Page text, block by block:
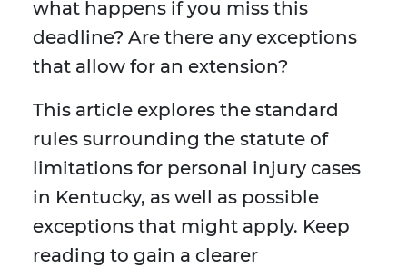
what happens if you miss this
deadline? Are there any exceptions
that allow for an extension?
This article explores the standard
rules surrounding the statute of
limitations for personal injury cases
in Kentucky, as well as possible
exceptions that might apply. Keep
reading to gain a clearer